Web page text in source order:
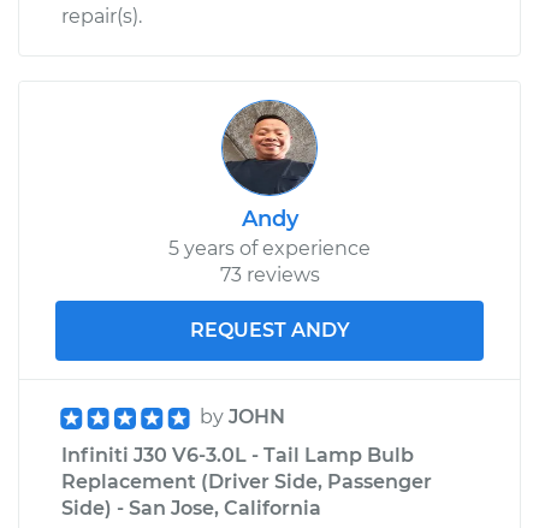
repair(s).
Andy
5 years of experience
73 reviews
REQUEST ANDY
by JOHN
Infiniti J30 V6-3.0L - Tail Lamp Bulb
Replacement (Driver Side, Passenger
Side) - San Jose, California